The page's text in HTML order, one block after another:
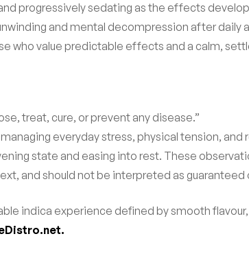
progressively sedating as the effects
and mental decompression after
who value predictable effects and a calm,
treat, cure, or prevent any disease.”
everyday stress, physical tension,
state and easing into rest. These
and should not be interpreted as guaranteed
indica experience defined by smooth